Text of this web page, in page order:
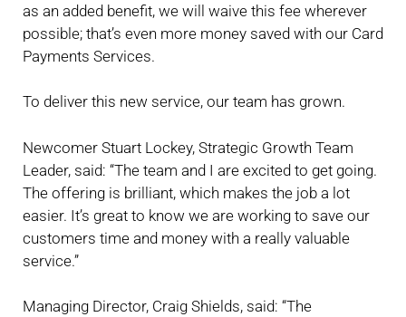
as an added benefit, we will waive this fee wherever
possible; that’s even more money saved with our Card
Payments Services.
To deliver this new service, our team has grown.
Newcomer Stuart Lockey, Strategic Growth Team
Leader, said: “The team and I are excited to get going.
The offering is brilliant, which makes the job a lot
easier. It’s great to know we are working to save our
customers time and money with a really valuable
service.”
Managing Director, Craig Shields, said: “The